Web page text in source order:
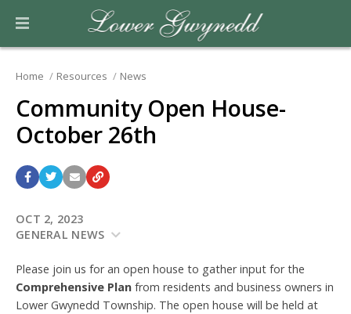
Home Resources News
Community Open House-
October 26th
OCT 2, 2023
GENERAL NEWS
Please join us for an open house to gather input for the
Comprehensive Plan from residents and business owners in
Lower Gwynedd Township. The open house will be held at